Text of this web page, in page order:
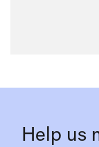
Help us